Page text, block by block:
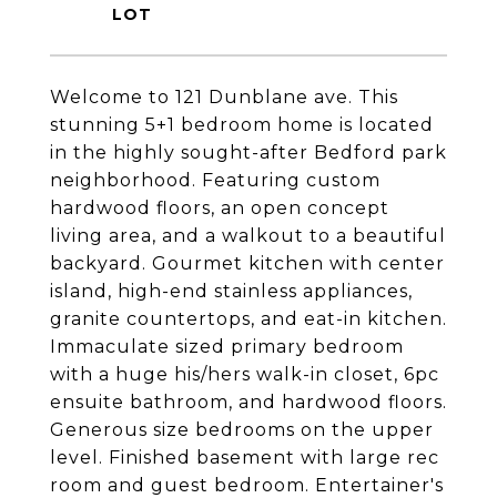
Welcome to 121 Dunblane ave. This
stunning 5+1 bedroom home is located
in the highly sought-after Bedford park
neighborhood. Featuring custom
hardwood floors, an open concept
living area, and a walkout to a beautiful
backyard. Gourmet kitchen with center
island, high-end stainless appliances,
granite countertops, and eat-in kitchen.
Immaculate sized primary bedroom
with a huge his/hers walk-in closet, 6pc
ensuite bathroom, and hardwood floors.
Generous size bedrooms on the upper
level. Finished basement with large rec
room and guest bedroom. Entertainer's